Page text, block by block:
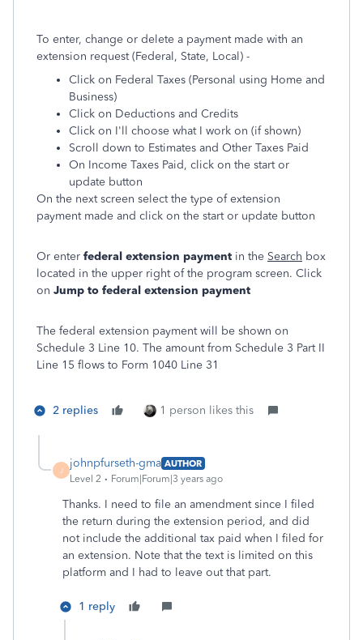
To enter, change or delete a payment made with an
extension request (Federal, State, Local) -
Click on Federal Taxes (Personal using Home and
Business)
Click on Deductions and Credits
Click on I'll choose what I work on (if shown)
Scroll down to Estimates and Other Taxes Paid
On Income Taxes Paid, click on the start or
update button
On the next screen select the type of extension
payment made and click on the start or update button
Or enter federal extension payment in the Search box
located in the upper right of the program screen. Click
on Jump to federal extension payment
The federal extension payment will be shown on
Schedule 3 Line 10. The amount from Schedule 3 Part II
Line 15 flows to Form 1040 Line 31
2 replies 1 person likes this
J
johnpfurseth-gma AUTHOR
Level 2
Forum|Forum|3 years ago
Thanks. I need to file an amendment since I filed
the return during the extension period, and did
not include the additional tax paid when I filed for
an extension. Note that the text is limited on this
platform and I had to leave out that part.
1 reply